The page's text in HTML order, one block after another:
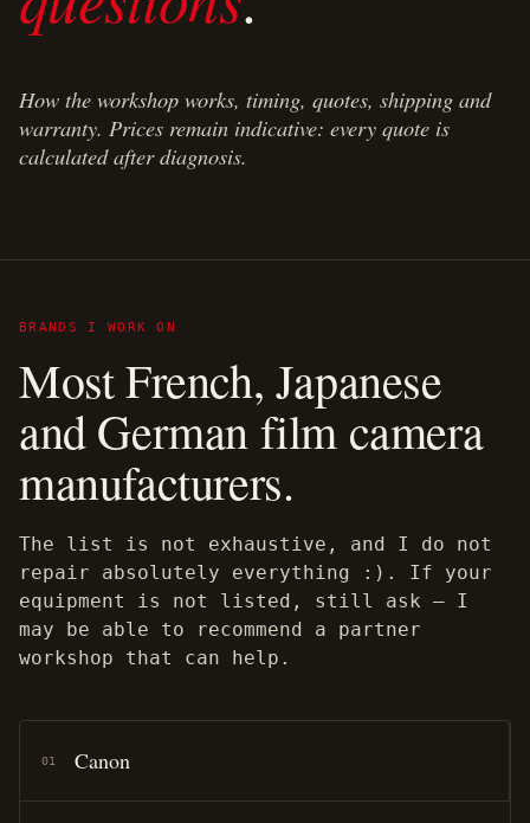
How the workshop works, timing, quotes, shipping and
warranty. Prices remain indicative: every quote is
calculated after diagnosis.
BRANDS I WORK ON
Most French, Japanese
and German film camera
manufacturers.
The list is not exhaustive, and I do not
repair absolutely everything :). If your
equipment is not listed, still ask — I
may be able to recommend a partner
workshop that can help.
01 Canon